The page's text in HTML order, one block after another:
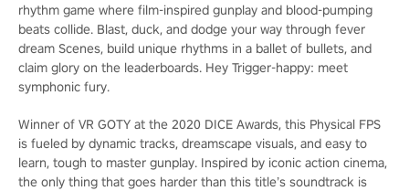
rhythm game where film-inspired gunplay and blood-pumping
beats collide. Blast, duck, and dodge your way through fever
dream Scenes, build unique rhythms in a ballet of bullets, and
claim glory on the leaderboards. Hey Trigger-happy: meet
symphonic fury.
Winner of VR GOTY at the 2020 DICE Awards, this Physical FPS
is fueled by dynamic tracks, dreamscape visuals, and easy to
learn, tough to master gunplay. Inspired by iconic action cinema,
the only thing that goes harder than this title’s soundtrack is